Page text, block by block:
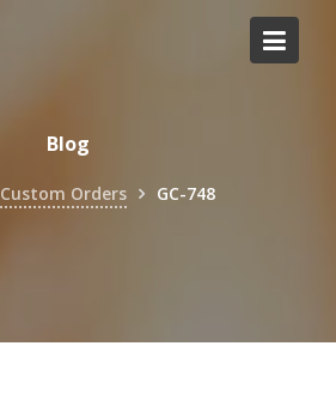
Blog
Custom Orders GC-748